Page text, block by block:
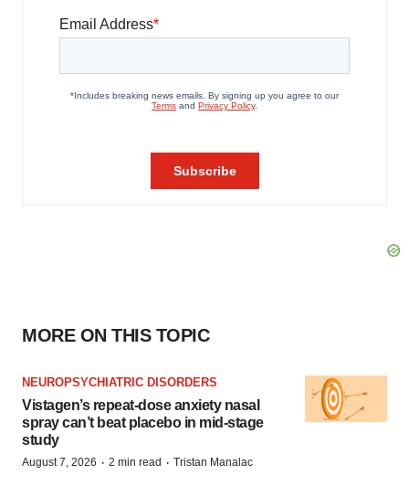
MORE ON THIS TOPIC
NEUROPSYCHIATRIC DISORDERS
Vistagen’s repeat-dose anxiety nasal
spray can’t beat placebo in mid-stage
study
August 7, 2026 · 2 min read · Tristan Manalac